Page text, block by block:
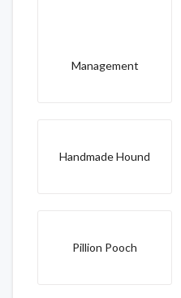
Management
Handmade Hound
Pillion Pooch